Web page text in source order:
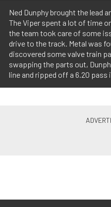
Ned Dunphy brought the lead
The Viper spent a lot of time
the team took care of some
drive to the track. Metal was
discovered some valve train
swapping the parts out,
line and ripped off a 6.20 pass